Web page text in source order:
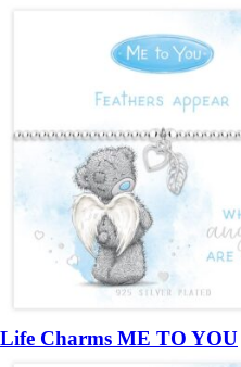
Life Charms ME TO YOU